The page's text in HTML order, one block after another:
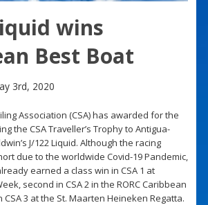
wins
Best Boat
3rd, 2020
Association (CSA) has awarded for the
the CSA Traveller’s Trophy to Antigua-
J/122 Liquid. Although the racing
due to the worldwide Covid-19 Pandemic,
earned a class win in CSA 1 at
second in CSA 2 in the RORC Caribbean
CSA 3 at the St. Maarten Heineken Regatta.